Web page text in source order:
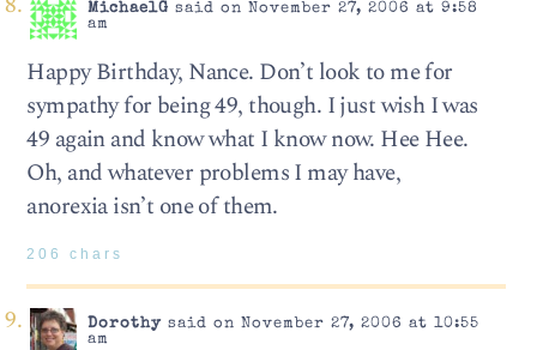
MichaelG said on November 27, 2006 at 9:58
am
Happy Birthday, Nance. Don’t look to me for
sympathy for being 49, though. I just wish I was
49 again and know what I know now. Hee Hee.
Oh, and whatever problems I may have,
anorexia isn’t one of them.
206 chars
Dorothysaid on November 27, 2006 at 10:55
am